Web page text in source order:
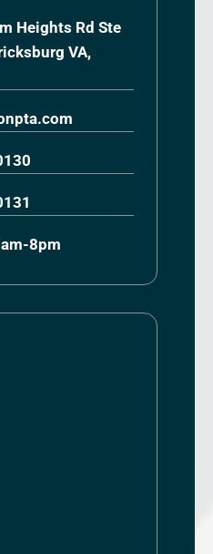
Heights Rd Ste
VA,
8pm